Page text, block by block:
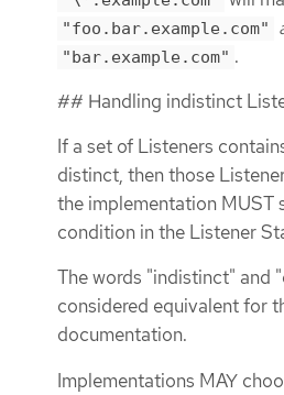
"foo.bar.example.com"
"bar.example.com" .
## Handling indistinct
If a set of Listeners
distinct, then those
the implementation MUST
condition in the Listener
The words "indistinct" and
considered equivalent for
documentation.
Implementations MAY